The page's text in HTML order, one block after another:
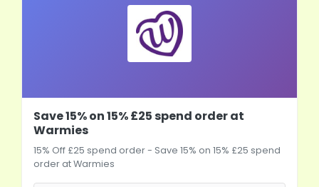
Save 15% on 15% £25 spend order at
Warmies
15% Off £25 spend order - Save 15% on 15% £25 spend
order at Warmies